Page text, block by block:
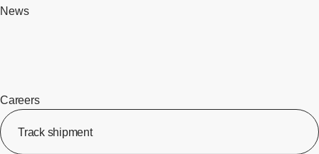
News
Careers
Track shipment